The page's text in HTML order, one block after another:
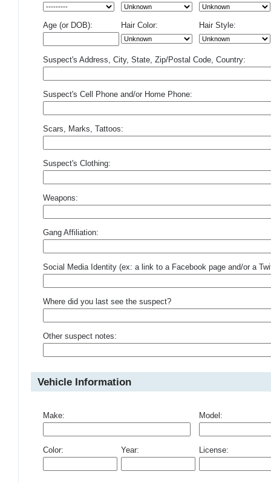
Age (or DOB): Hair Color: Hair Style:
Suspect's Address, City, State, Zip/Postal Code, Country:
Suspect's Cell Phone and/or Home Phone:
Scars, Marks, Tattoos:
Suspect's Clothing:
Weapons:
Gang Affiliation:
Social Media Identity (ex: a link to a Facebook page and/or a
Where did you last see the suspect?
Other suspect notes:
Vehicle Information
Make: Model:
Color: Year: License: